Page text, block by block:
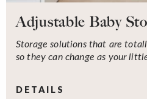
Adjustable Baby
Storage solutions that are
so they can change as your
DETAILS